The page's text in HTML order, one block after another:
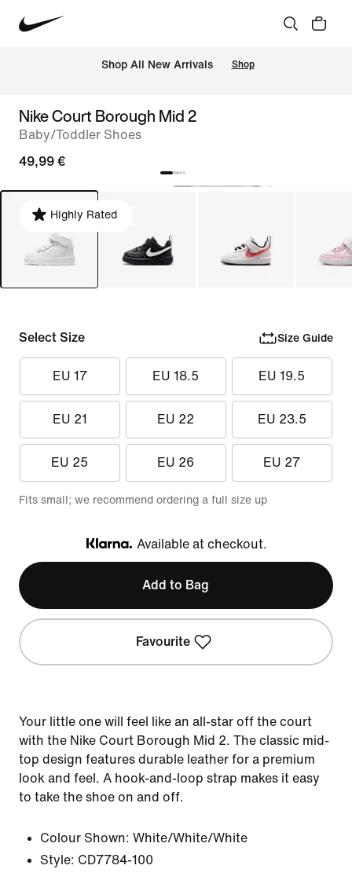
Shop All New Arrivals Shop
Nike Court Borough Mid 2
Baby/Toddler Shoes
49,99 €
Highly Rated
Select Size Size Guide
EU 17 EU 18.5 EU 19.5
EU 21 EU 22 EU 23.5
EU 25 EU 26 EU 27
Fits small; we recommend ordering a full size up
Klarna
Available at checkout.
Add to Bag
Favourite
Your little one will feel like an all-star off the court
with the Nike Court Borough Mid 2. The classic mid-
top design features durable leather for a premium
look and feel. A hook-and-loop strap makes it easy
to take the shoe on and off.
Colour Shown: White/White/White
Style: CD7784-100